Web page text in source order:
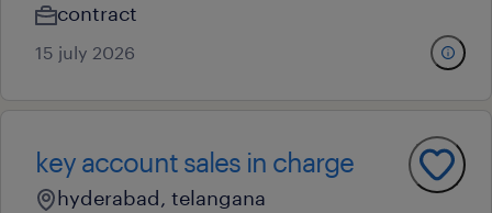
contract
15 july 2026
key account sales in charge
hyderabad, telangana